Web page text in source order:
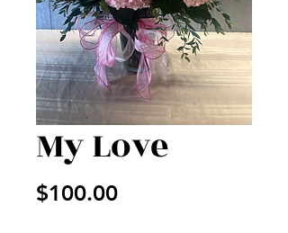
My Love
$100.00Price